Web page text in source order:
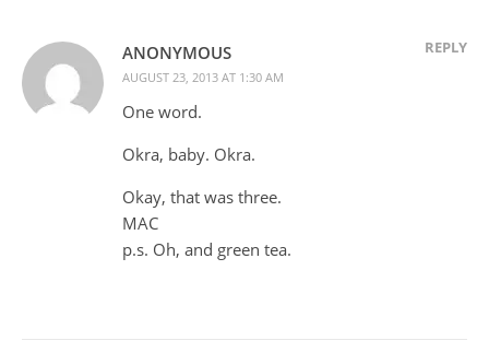
ANONYMOUS
AUGUST 23, 2013 AT 1:30 AM
REPLY
One word.
Okra, baby. Okra.
Okay, that was three.
MAC
p.s. Oh, and green tea.